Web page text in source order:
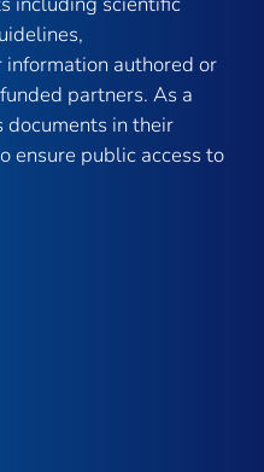
authored or
partners. As a
documents in their
ensure public access to